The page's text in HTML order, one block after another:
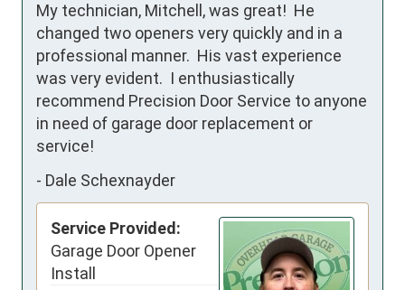
My technician, Mitchell, was great!  He
changed two openers very quickly and in a
professional manner.  His vast experience
was very evident.  I enthusiastically
recommend Precision Door Service to anyone
in need of garage door replacement or
service!
- Dale Schexnayder
Service Provided:
Garage Door Opener
Install